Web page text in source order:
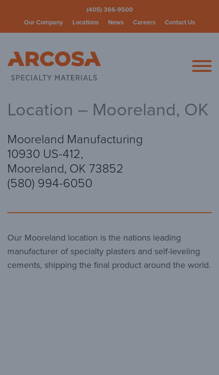
(405) 366-9500
Our Company
Locations News Careers Contact Us
Arcosa
Location – Mooreland, OK
Mooreland Manufacturing
10930 US-412,
Mooreland, OK 73852
(580) 994-6050
Our Mooreland location is the nations leading
manufacturer of specialty plasters and self-leveling
cements, shipping the final product around the world.